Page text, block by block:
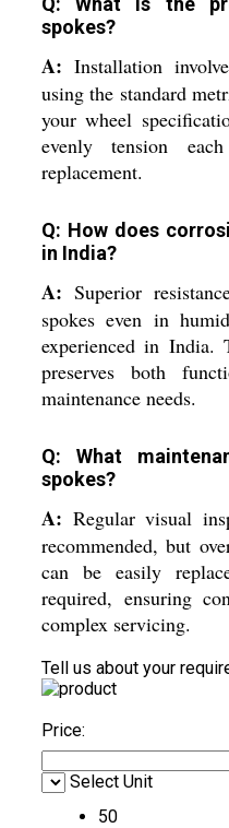
spokes?
A: Installation
using the standard
your wheel
evenly tension
replacement.
Q: How does
in India?
A: Superior
spokes even in
experienced in India.
preserves both
maintenance needs.
Q: What
spokes?
A: Regular visual
recommended, but
can be easily
required, ensuring
complex servicing.
Tell us about your
Price:
Select Unit
50